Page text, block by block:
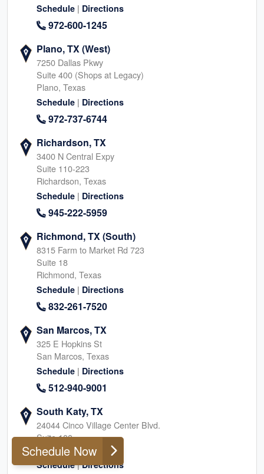
Schedule | Directions
972-600-1245
Plano, TX (West)
7250 Dallas Pkwy
Suite 400 (Shops at Legacy)
Plano, Texas
Schedule | Directions
972-737-6744
Richardson, TX
3400 N Central Expy
Suite 110-223
Richardson, Texas
Schedule | Directions
945-222-5959
Richmond, TX (South)
8315 Farm to Market Rd 723
Suite 18
Richmond, Texas
Schedule | Directions
832-261-7520
San Marcos, TX
325 E Hopkins St
San Marcos, Texas
Schedule | Directions
512-940-9001
South Katy, TX
24044 Cinco Village Center Blvd.
Suite 100
Katy, Texas
Schedule | Directions
Schedule Now